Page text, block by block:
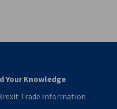
Your Knowledge
Trade Information